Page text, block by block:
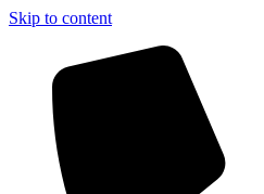
Skip to content